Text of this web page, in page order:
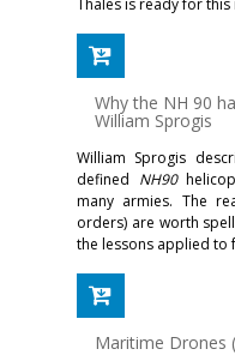
Why the NH 90
William Sprogis
William Sprogis
defined NH90
many armies. The
orders) are worth
the lessons applied to
Maritime Drones